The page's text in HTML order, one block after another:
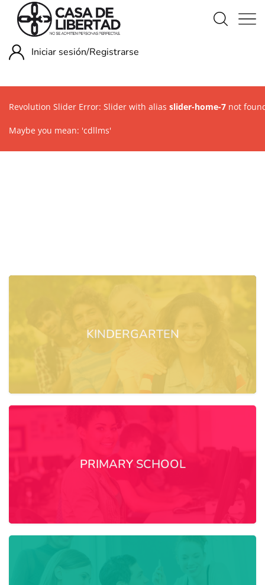
Iniciar sesión/Registrarse
Revolution Slider Error: Slider with alias slider-home-7 not
Maybe you mean: 'cdllms'
KINDERGARTEN
PRIMARY SCHOOL